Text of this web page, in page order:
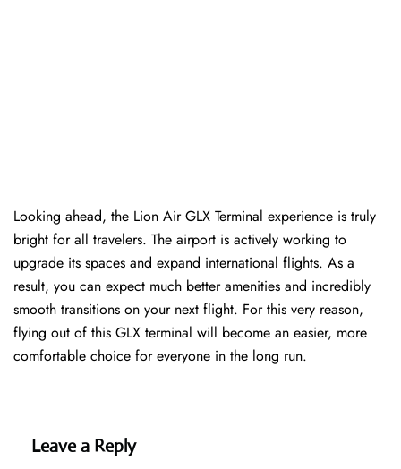
Looking ahead, the Lion Air GLX Terminal experience is truly
bright for all travelers. The airport is actively working to
upgrade its spaces and expand international flights. As a
result, you can expect much better amenities and incredibly
smooth transitions on your next flight. For this very reason,
flying out of this GLX terminal will become an easier, more
comfortable choice for everyone in the long run.
Leave a Reply